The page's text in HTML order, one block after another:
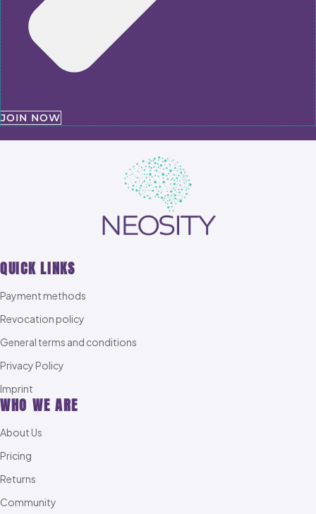
JOIN NOW
QUICK LINKS
Payment methods
Revocation policy
General terms and conditions
Privacy Policy
Imprint
WHO WE ARE
About Us
Pricing
Returns
Community